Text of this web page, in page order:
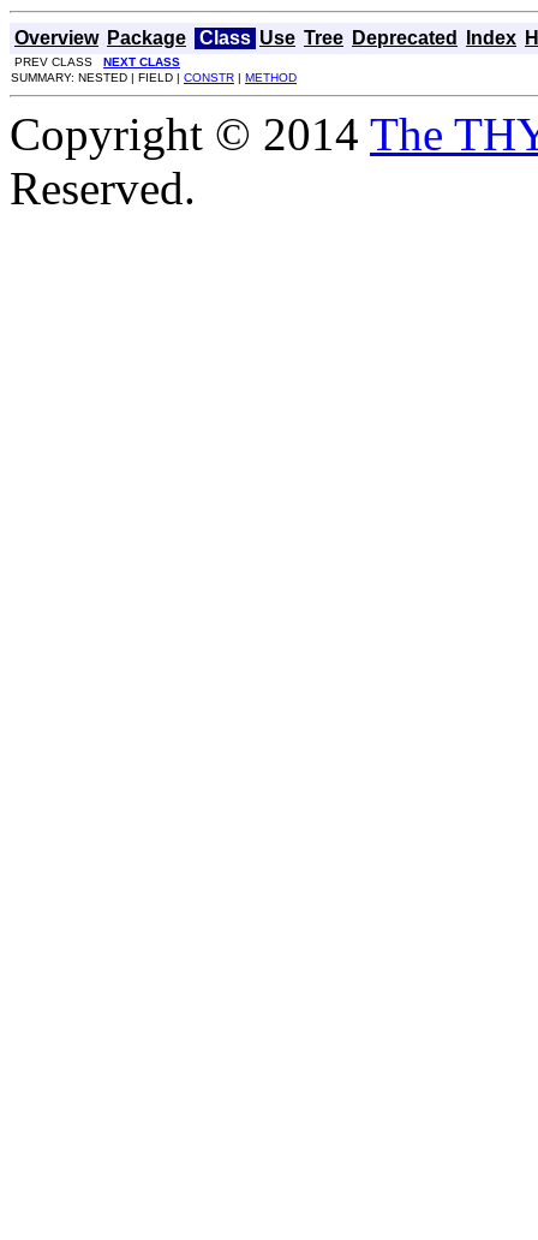
Overview Package Class Use Tree Deprecated Index
PREV CLASS NEXT CLASS
SUMMARY: NESTED | FIELD | CONSTR | METHOD
Copyright © 2014 The
Reserved.